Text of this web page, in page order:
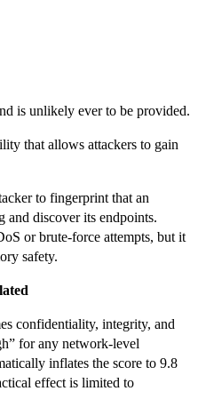
is unlikely ever to be provided.
that allows attackers to gain
to fingerprint that an
and discover its endpoints.
or brute-force attempts, but it
safety.
confidentiality, integrity, and
for any network-level
inflates the score to 9.8
effect is limited to